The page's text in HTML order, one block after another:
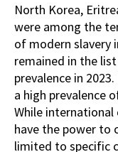
North Korea,
were among the
of modern slavery
remained in the
prevalence in
a high prevalence
While
have the power to
limited to specific